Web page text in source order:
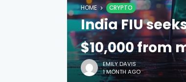
HOME CRYPTO
India FIU
$10,000 from
EMILY DAVIS
1 MONTH AGO